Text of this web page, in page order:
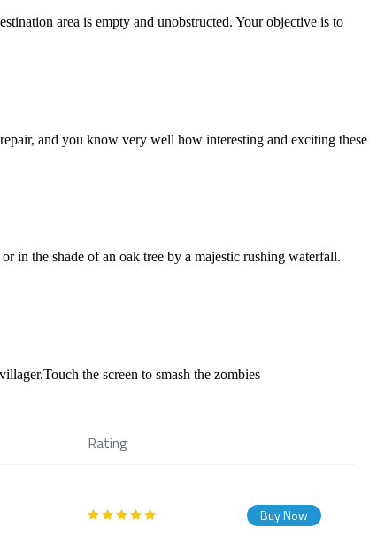
area is empty and unobstructed. Your objective is to
and you know very well how interesting and exciting these
in the shade of an oak tree by a majestic rushing waterfall.
the screen to smash the zombies
Rating
Buy Now